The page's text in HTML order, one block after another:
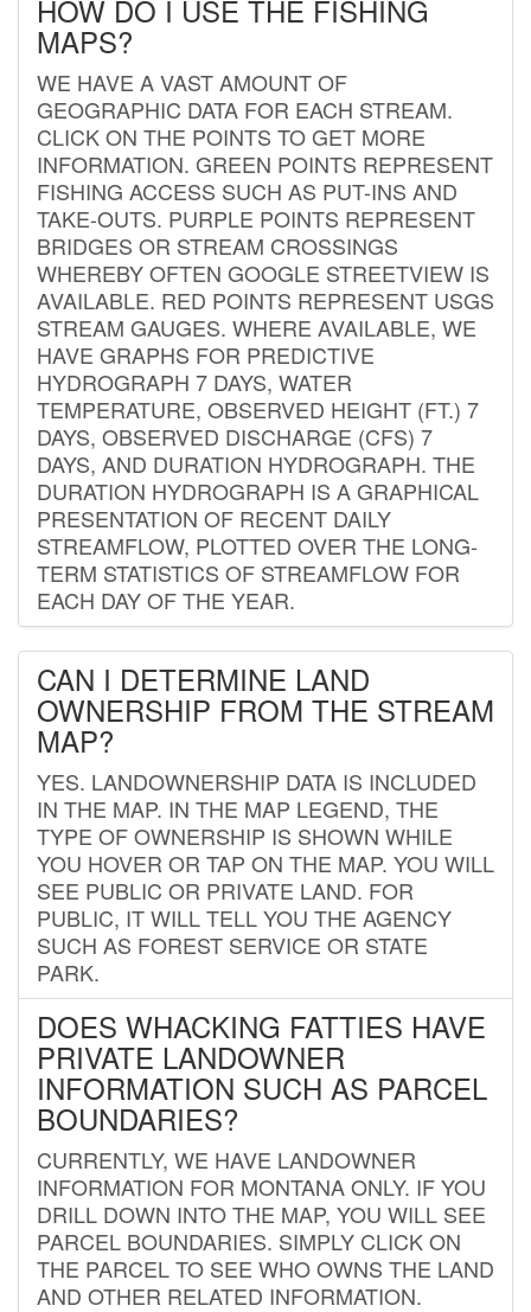
HOW DO I USE THE FISHING
MAPS?
WE HAVE A VAST AMOUNT OF
GEOGRAPHIC DATA FOR EACH STREAM.
CLICK ON THE POINTS TO GET MORE
INFORMATION. GREEN POINTS REPRESENT
FISHING ACCESS SUCH AS PUT-INS AND
TAKE-OUTS. PURPLE POINTS REPRESENT
BRIDGES OR STREAM CROSSINGS
WHEREBY OFTEN GOOGLE STREETVIEW IS
AVAILABLE. RED POINTS REPRESENT USGS
STREAM GAUGES. WHERE AVAILABLE, WE
HAVE GRAPHS FOR PREDICTIVE
HYDROGRAPH 7 DAYS, WATER
TEMPERATURE, OBSERVED HEIGHT (FT.) 7
DAYS, OBSERVED DISCHARGE (CFS) 7
DAYS, AND DURATION HYDROGRAPH. THE
DURATION HYDROGRAPH IS A GRAPHICAL
PRESENTATION OF RECENT DAILY
STREAMFLOW, PLOTTED OVER THE LONG-
TERM STATISTICS OF STREAMFLOW FOR
EACH DAY OF THE YEAR.
CAN I DETERMINE LAND
OWNERSHIP FROM THE STREAM
MAP?
YES. LANDOWNERSHIP DATA IS INCLUDED
IN THE MAP. IN THE MAP LEGEND, THE
TYPE OF OWNERSHIP IS SHOWN WHILE
YOU HOVER OR TAP ON THE MAP. YOU WILL
SEE PUBLIC OR PRIVATE LAND. FOR
PUBLIC, IT WILL TELL YOU THE AGENCY
SUCH AS FOREST SERVICE OR STATE
PARK.
DOES WHACKING FATTIES HAVE
PRIVATE LANDOWNER
INFORMATION SUCH AS PARCEL
BOUNDARIES?
CURRENTLY, WE HAVE LANDOWNER
INFORMATION FOR MONTANA ONLY. IF YOU
DRILL DOWN INTO THE MAP, YOU WILL SEE
PARCEL BOUNDARIES. SIMPLY CLICK ON
THE PARCEL TO SEE WHO OWNS THE LAND
AND OTHER RELATED INFORMATION.